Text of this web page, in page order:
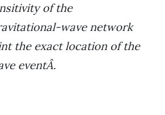
of the
wave network
the exact location of the
eventÂ.